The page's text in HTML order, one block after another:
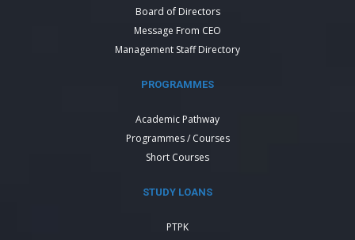
Board of Directors
Message From CEO
Management Staff Directory
PROGRAMMES
Academic Pathway
Programmes / Courses
Short Courses
STUDY LOANS
PTPK